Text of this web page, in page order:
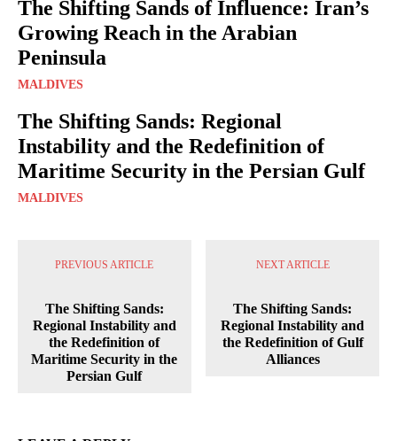
The Shifting Sands of Influence: Iran’s
Growing Reach in the Arabian
Peninsula
MALDIVES
The Shifting Sands: Regional
Instability and the Redefinition of
Maritime Security in the Persian Gulf
MALDIVES
PREVIOUS ARTICLE
The Shifting Sands:
Regional Instability and
the Redefinition of
Maritime Security in the
Persian Gulf
NEXT ARTICLE
The Shifting Sands:
Regional Instability and
the Redefinition of Gulf
Alliances